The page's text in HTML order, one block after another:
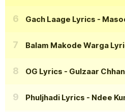
Gach Laage Lyrics -
Balam Makode Warga
OG Lyrics - Gulzaar
Phuljhadi Lyrics - Ndee